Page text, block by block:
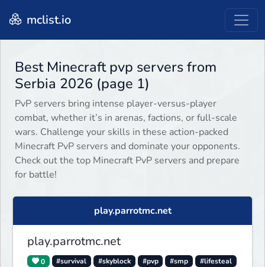
mclist.io
Best Minecraft pvp servers from
Serbia 2026 (page 1)
PvP servers bring intense player-versus-player
combat, whether it’s in arenas, factions, or full-scale
wars. Challenge your skills in these action-packed
Minecraft PvP servers and dominate your opponents.
Check out the top Minecraft PvP servers and prepare
for battle!
play.parrotmc.net
play.parrotmc.net
0 #survival #skyblock #pvp #smp #lifesteal